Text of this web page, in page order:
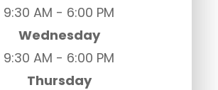
9:30 AM - 6:00 PM
Wednesday
9:30 AM - 6:00 PM
Thursday